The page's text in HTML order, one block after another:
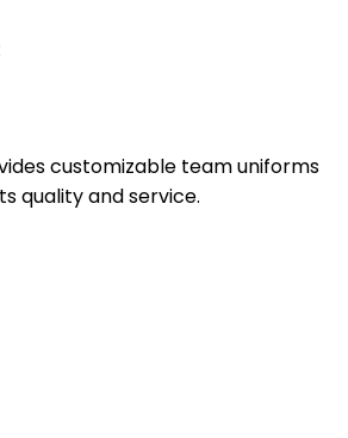
customizable team uniforms
quality and service.